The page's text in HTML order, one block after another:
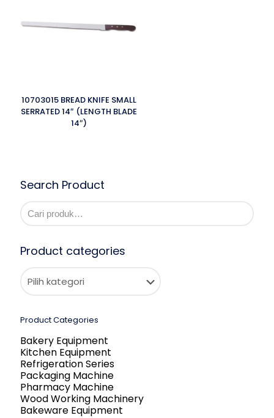
10703015 BREAD KNIFE SMALL
SERRATED 14″ (LENGTH BLADE
14″)
Search Product
Product categories
Product Categories
Bakery Equipment
Kitchen Equipment
Refrigeration Series
Packaging Machine
Pharmacy Machine
Wood Working Machinery
Bakeware Equipment